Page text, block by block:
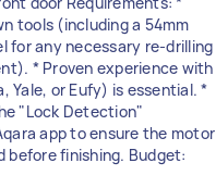
tools (including a 54mm
for any necessary re-drilling
* Proven experience with
Yale, or Eufy) is essential. *
"Lock Detection"
app to ensure the motor
before finishing. Budget: